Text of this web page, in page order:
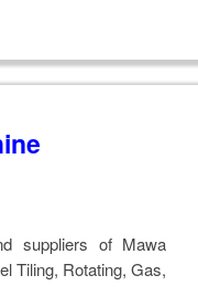
suppliers of Mawa
Tiling, Rotating, Gas,